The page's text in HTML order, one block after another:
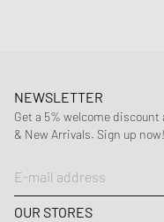
NEWSLETTER
Get a 5% welcome
& New Arrivals. Sign up now!
E-mail address
OUR STORES